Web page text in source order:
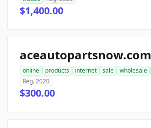
$1,400.00
aceautopartsnow.com
online products internet sale wholesale
Reg. 2020
$300.00